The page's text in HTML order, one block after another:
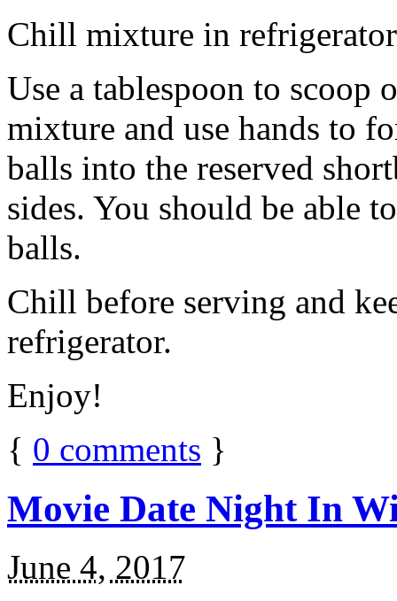
Chill mixture in
Use a tablespoon to scoop
mixture and use hands to
balls into the reserved
sides. You should be able
balls.
Chill before serving and
refrigerator.
Enjoy!
{ 0 comments }
Movie Date Night In
June 4, 2017